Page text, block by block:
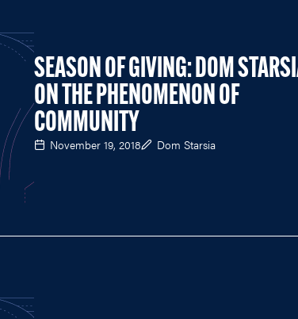
SEASON OF GIVING: DOM
ON THE PHENOMENON OF
COMMUNITY
November 19, 2018 Dom Starsia